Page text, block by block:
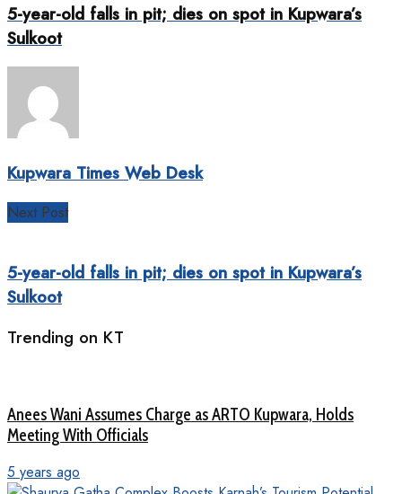
5-year-old falls in pit; dies on spot in Kupwara’s
Sulkoot
Kupwara Times Web Desk
Next Post
5-year-old falls in pit; dies on spot in Kupwara’s
Sulkoot
Trending on KT
Anees Wani Assumes Charge as ARTO Kupwara, Holds
Meeting With Officials
5 years ago